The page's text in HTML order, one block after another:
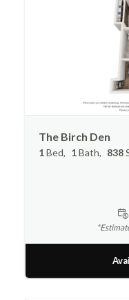
The Birch Den
1Bed 1Bath 838